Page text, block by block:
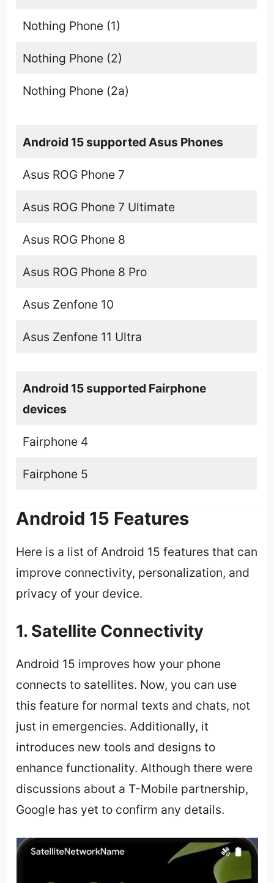
Nothing Phone (1)
Nothing Phone (2)
Nothing Phone (2a)
Android 15 supported Asus Phones
Asus ROG Phone 7
Asus ROG Phone 7 Ultimate
Asus ROG Phone 8
Asus ROG Phone 8 Pro
Asus Zenfone 10
Asus Zenfone 11 Ultra
Android 15 supported Fairphone
devices
Fairphone 4
Fairphone 5
Android 15 Features
Here is a list of Android 15 features that can
improve connectivity, personalization, and
privacy of your device.
1. Satellite Connectivity
Android 15 improves how your phone
connects to satellites. Now, you can use
this feature for normal texts and chats, not
just in emergencies. Additionally, it
introduces new tools and designs to
enhance functionality. Although there were
discussions about a T-Mobile partnership,
Google has yet to confirm any details.